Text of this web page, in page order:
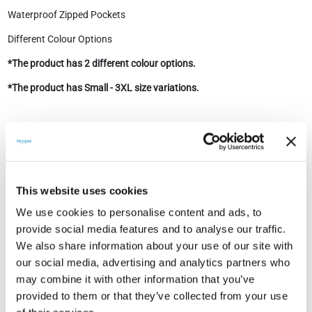
This website uses cookies
We use cookies to personalise content and ads, to
provide social media features and to analyse our traffic.
We also share information about your use of our site with
our social media, advertising and analytics partners who
may combine it with other information that you’ve
provided to them or that they’ve collected from your use
Waterproof Zipped Pockets
Different Colour Options
*The product has 2 different colour options.
*The product has Small - 3XL size variations.
Technical Document
Technical Documents